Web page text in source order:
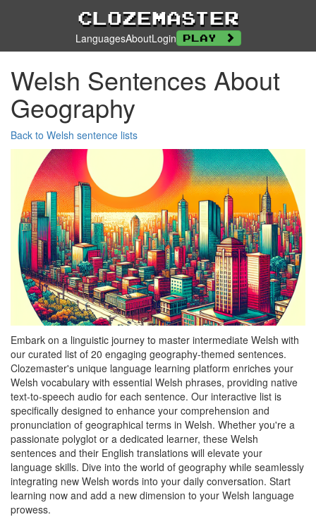
Clozemaster
LanguagesAboutLogin Play
Welsh Sentences About
Geography
Back to Welsh sentence lists
Embark on a linguistic journey to master intermediate Welsh with
our curated list of 20 engaging geography-themed sentences.
Clozemaster's unique language learning platform enriches your
Welsh vocabulary with essential Welsh phrases, providing native
text-to-speech audio for each sentence. Our interactive list is
specifically designed to enhance your comprehension and
pronunciation of geographical terms in Welsh. Whether you're a
passionate polyglot or a dedicated learner, these Welsh
sentences and their English translations will elevate your
language skills. Dive into the world of geography while seamlessly
integrating new Welsh words into your daily conversation. Start
learning now and add a new dimension to your Welsh language
prowess.